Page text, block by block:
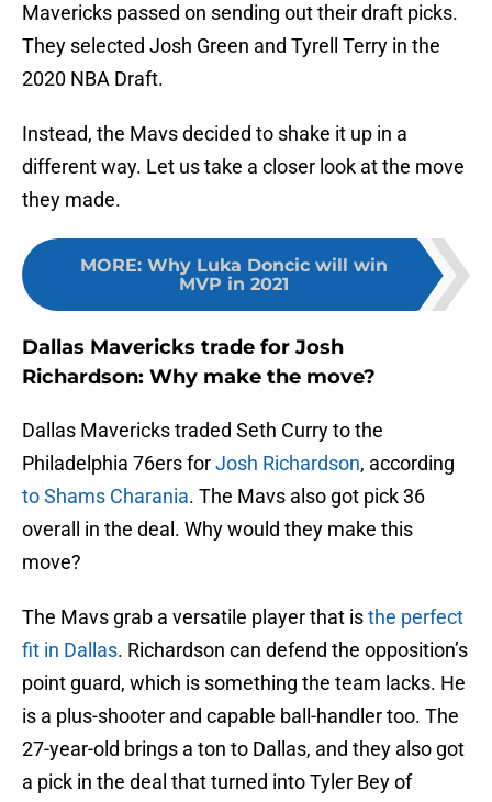
Mavericks passed on sending out their draft picks.
They selected Josh Green and Tyrell Terry in the
2020 NBA Draft.
Instead, the Mavs decided to shake it up in a
different way. Let us take a closer look at the move
they made.
MORE: Why Luka Doncic will win
MVP in 2021
Dallas Mavericks trade for Josh
Richardson: Why make the move?
Dallas Mavericks traded Seth Curry to the
Philadelphia 76ers forJosh Richardson, according
to Shams Charania. The Mavs also got pick 36
overall in the deal. Why would they make this
move?
The Mavs grab a versatile player that isthe perfect
fit in Dallas. Richardson can defend the opposition’s
point guard, which is something the team lacks. He
is a plus-shooter and capable ball-handler too. The
27-year-old brings a ton to Dallas, and they also got
a pick in the deal that turned into Tyler Bey of